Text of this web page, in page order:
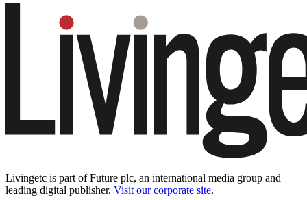
Livingetc is part of Future plc, an international media group and
leading digital publisher. Visit our corporate site.